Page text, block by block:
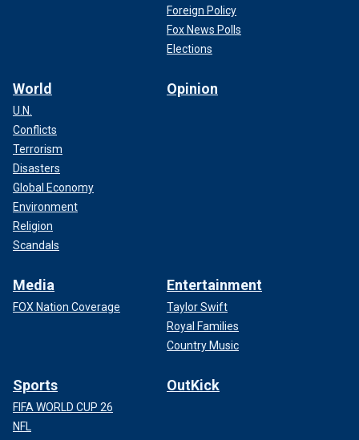
Foreign Policy
Fox News Polls
Elections
World
U.N.
Conflicts
Terrorism
Disasters
Global Economy
Environment
Religion
Scandals
Opinion
Media
FOX Nation Coverage
Entertainment
Taylor Swift
Royal Families
Country Music
Sports
FIFA WORLD CUP 26
NFL
OutKick